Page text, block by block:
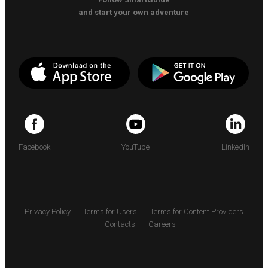
and start your own adventure
Facebook YouTube LinkedIn
Privacy Policy Terms for Users
Terms for Content Providers
Contacts
Careers